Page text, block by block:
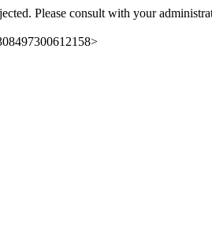
Please consult with your